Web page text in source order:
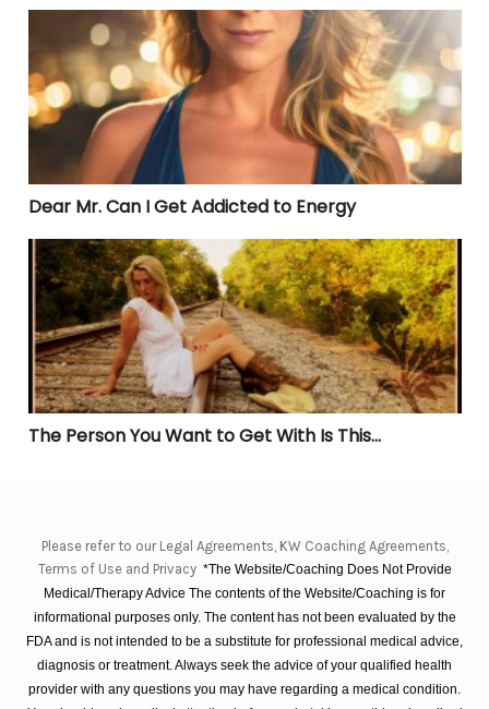
Dear Mr. Can I Get Addicted to Energy
Dear Mr. Can I Get Addicted to Energy
The Person You Want to Get With Is This…
The Person You Want to Get With Is This…
Please refer to our Legal Agreements, KW Coaching Agreements,
Terms of Use and Privacy *The Website/Coaching Does Not Provide
Medical/Therapy Advice The contents of the Website/Coaching is for
informational purposes only. The content has not been evaluated by the
FDA and is not intended to be a substitute for professional medical advice,
diagnosis or treatment. Always seek the advice of your qualified health
provider with any questions you may have regarding a medical condition.